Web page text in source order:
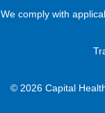
We comply with
© 2026 Capital